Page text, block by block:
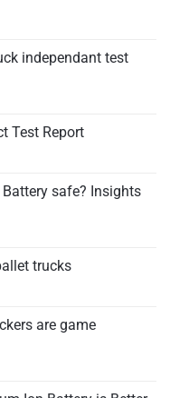
independant test
Test Report
safe? Insights
trucks
are game